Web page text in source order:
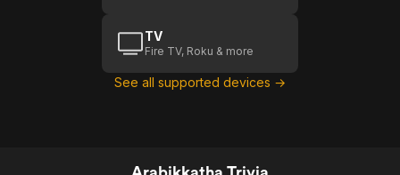
TV
Fire TV, Roku & more
See all supported devices →